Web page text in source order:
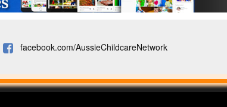
facebook.com/AussieChildcareNetwork